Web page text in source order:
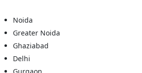
Noida
Greater Noida
Ghaziabad
Delhi
Gurgaon